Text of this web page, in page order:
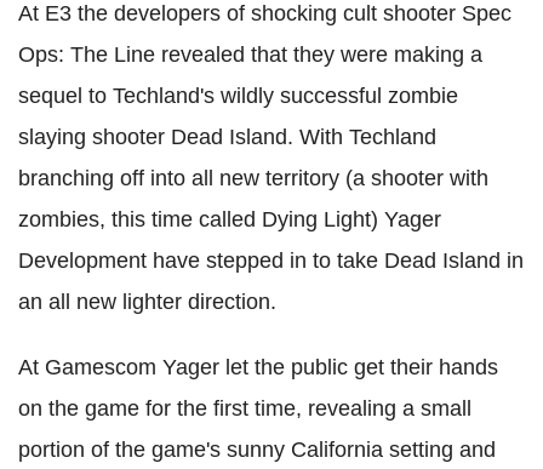
At E3 the developers of shocking cult shooter Spec
Ops: The Line revealed that they were making a
sequel to Techland's wildly successful zombie
slaying shooter Dead Island. With Techland
branching off into all new territory (a shooter with
zombies, this time called Dying Light) Yager
Development have stepped in to take Dead Island in
an all new lighter direction.
At Gamescom Yager let the public get their hands
on the game for the first time, revealing a small
portion of the game's sunny California setting and